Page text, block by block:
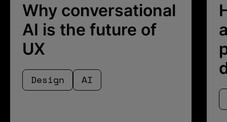
Why conversational
AI is the future of
UX
Design AI